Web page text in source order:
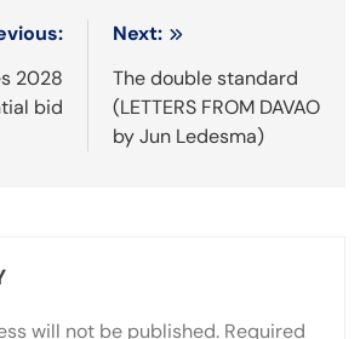
2028
bid
Next:
The double standard
(LETTERS FROM DAVAO
by Jun Ledesma)
will not be published. Required